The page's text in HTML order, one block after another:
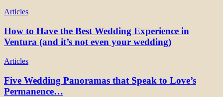
Articles
How to Have the Best Wedding Experience in
Ventura (and it’s not even your wedding)
Articles
Five Wedding Panoramas that Speak to Love’s
Permanence…